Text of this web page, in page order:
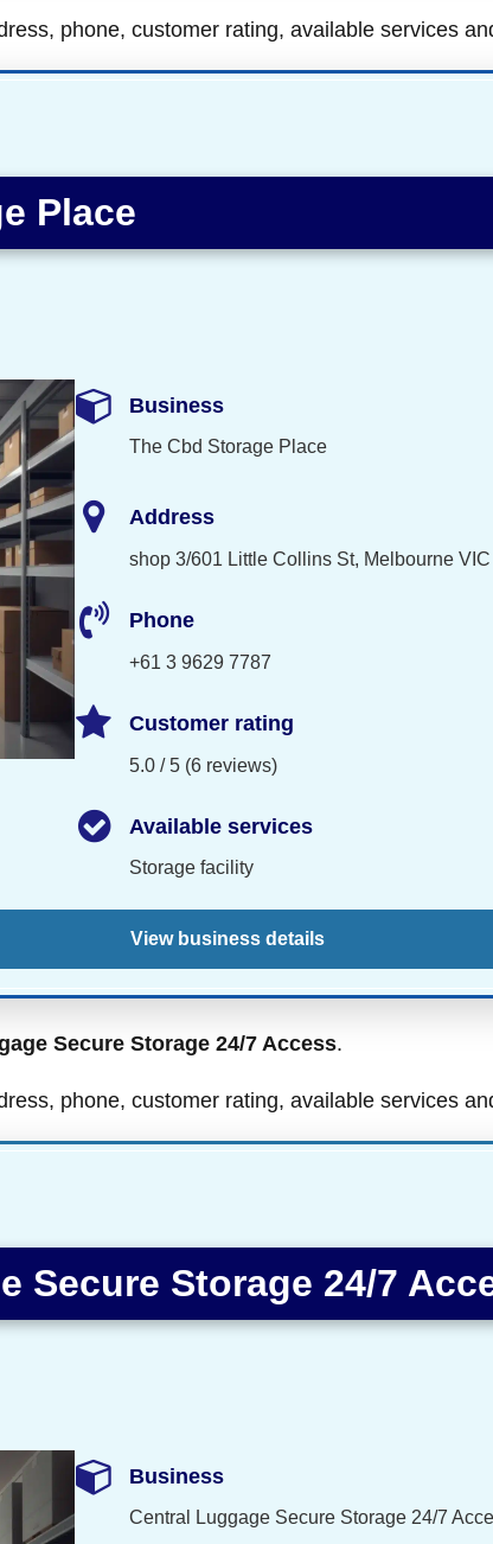
phone, customer rating, available services
Place
Business
The Cbd Storage Place
Address
shop 3/601 Little Collins St, Melbourne
Phone
+61 3 9629 7787
Customer rating
5.0 / 5 (6 reviews)
Available services
Storage facility
View business details
Secure Storage 24/7 Access.
phone, customer rating, available services
Secure Storage 24/7
Business
Central Luggage Secure Storage 24/7